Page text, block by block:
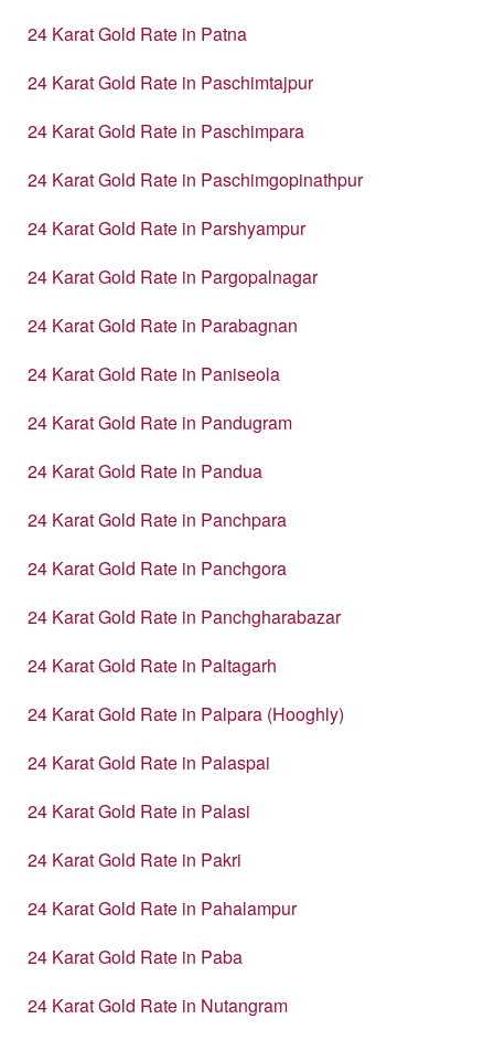
24 Karat Gold Rate in Patna
24 Karat Gold Rate in Paschimtajpur
24 Karat Gold Rate in Paschimpara
24 Karat Gold Rate in Paschimgopinathpur
24 Karat Gold Rate in Parshyampur
24 Karat Gold Rate in Pargopalnagar
24 Karat Gold Rate in Parabagnan
24 Karat Gold Rate in Paniseola
24 Karat Gold Rate in Pandugram
24 Karat Gold Rate in Pandua
24 Karat Gold Rate in Panchpara
24 Karat Gold Rate in Panchgora
24 Karat Gold Rate in Panchgharabazar
24 Karat Gold Rate in Paltagarh
24 Karat Gold Rate in Palpara (Hooghly)
24 Karat Gold Rate in Palaspai
24 Karat Gold Rate in Palasi
24 Karat Gold Rate in Pakri
24 Karat Gold Rate in Pahalampur
24 Karat Gold Rate in Paba
24 Karat Gold Rate in Nutangram